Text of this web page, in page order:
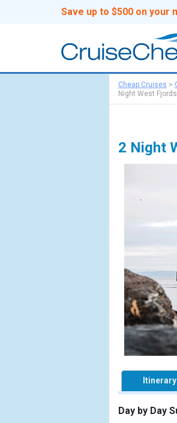
Save up to $500 on your
Cheap Cruises >
Night West
2 Night
Itinerary
Day by Day